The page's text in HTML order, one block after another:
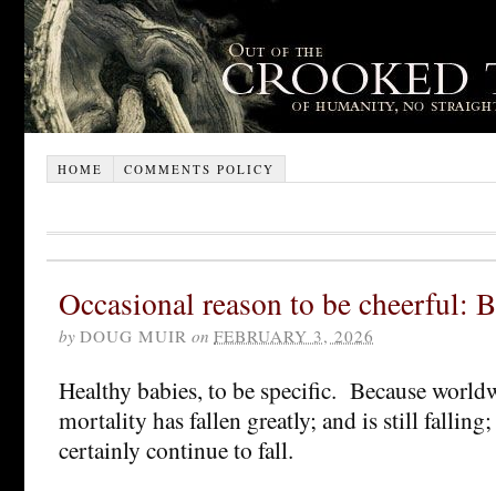
HOME COMMENTS POLICY
Occasional reason to be cheerful:
by DOUG MUIR on FEBRUARY 3, 2026
Healthy babies, to be specific. Because
mortality has fallen greatly; and is still
certainly continue to fall.